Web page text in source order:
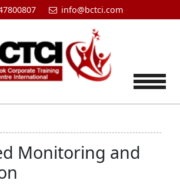
info@bctci.com
Monitoring and